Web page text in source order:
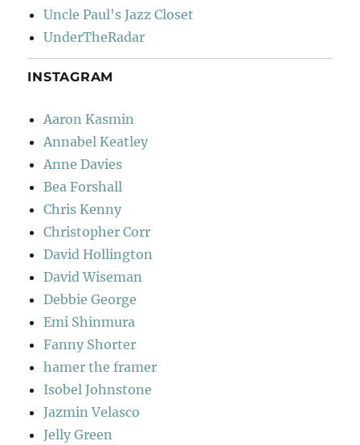
Uncle Paul's Jazz Closet
UnderTheRadar
INSTAGRAM
Aaron Kasmin
Annabel Keatley
Anne Davies
Bea Forshall
Chris Kenny
Christopher Corr
David Hollington
David Wiseman
Debbie George
Emi Shinmura
Fanny Shorter
hamer the framer
Isobel Johnstone
Jazmin Velasco
Jelly Green